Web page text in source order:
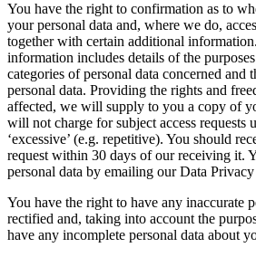
You have the right to confirmation as to
your personal data and, where we do,
together with certain additional
information includes details of the
categories of personal data concerned and
personal data. Providing the rights and
affected, we will supply to you a copy of
will not charge for subject access requests
‘excessive’ (e.g. repetitive). You should
request within 30 days of our receiving it.
personal data by emailing our Data
You have the right to have any inaccurate
rectified and, taking into account the
have any incomplete personal data about